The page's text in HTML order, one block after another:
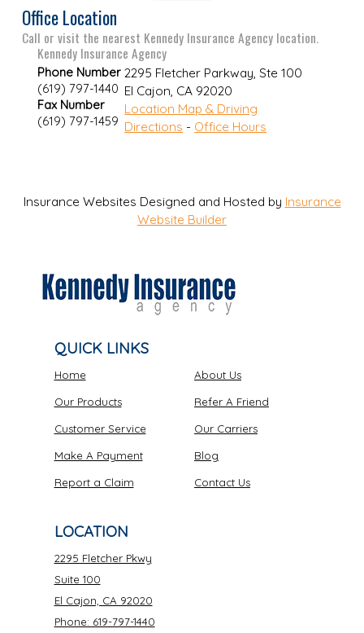
Office Location
Call or visit the nearest Kennedy Insurance Agency location.
Kennedy Insurance Agency
Phone Number
(619) 797-1440
Fax Number
(619) 797-1459
2295 Fletcher Parkway, Ste 100
El Cajon, CA 92020
Location Map & Driving
Directions - Office Hours
Insurance Websites Designed and Hosted by Insurance
Website Builder
QUICK LINKS
Home
Our Products
Customer Service
Make A Payment
Report a Claim
About Us
Refer A Friend
Our Carriers
Blog
Contact Us
LOCATION
2295 Fletcher Pkwy
Suite 100
El Cajon, CA 92020
Phone: 619-797-1440